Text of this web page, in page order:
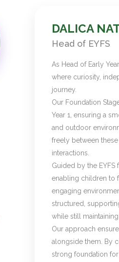
DALICA
Head of EYFS
As Head of Early
where curiosity,
journey.
Our Foundation
Year 1, ensuring a
and outdoor
freely between
interactions.
Guided by the
enabling children to
engaging
structured,
while still
Our approach
alongside them. By
strong foundation